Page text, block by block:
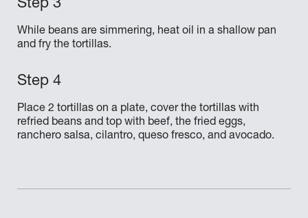
While beans are simmering, heat oil in a shallow pan
and fry the tortillas.
Place 2 tortillas on a plate, cover the tortillas with
refried beans and top with beef, the fried eggs,
ranchero salsa, cilantro, queso fresco, and avocado.